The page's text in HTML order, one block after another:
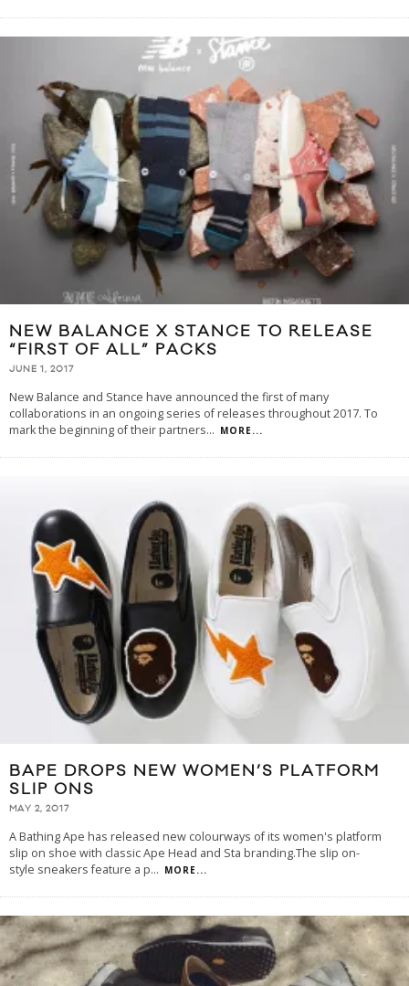
NEW BALANCE X STANCE TO RELEASE
“FIRST OF ALL” PACKS
JUNE 1, 2017
New Balance and Stance have announced the first of many
collaborations in an ongoing series of releases throughout 2017. To
mark the beginning of their partners... MORE...
BAPE DROPS NEW WOMEN’S PLATFORM
SLIP ONS
MAY 2, 2017
A Bathing Ape has released new colourways of its women's platform
slip on shoe with classic Ape Head and Sta branding.The slip on-
style sneakers feature a p... MORE...